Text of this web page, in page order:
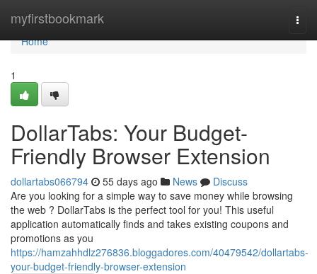
myfirstbookmark
Home
Home
1
DollarTabs: Your Budget-
Friendly Browser Extension
dollartabs066794 55 days ago News
Discuss
Are you looking for a simple way to save money while browsing
the web ? DollarTabs is the perfect tool for you! This useful
application automatically finds and takes existing coupons and
promotions as you
https://hamzahhdlz276836.bloggadores.com/40479542/dollartabs-
your-budget-friendly-browser-extension